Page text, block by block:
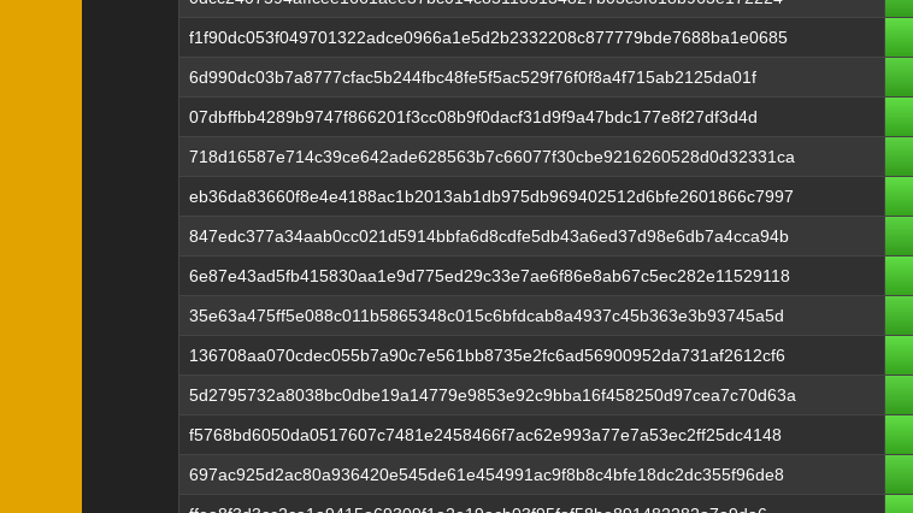
f1f90dc053f049701322adce0966a1e5d2b2332208c877779bde7688ba1e0685
6d990dc03b7a8777cfac5b244fbc48fe5f5ac529f76f0f8a4f715ab2125da01f
07dbffbb4289b9747f866201f3cc08b9f0dacf31d9f9a47bdc177e8f27df3d4d
718d16587e714c39ce642ade628563b7c66077f30cbe9216260528d0d32331ca
eb36da83660f8e4e4188ac1b2013ab1db975db969402512d6bfe2601866c7997
847edc377a34aab0cc021d5914bbfa6d8cdfe5db43a6ed37d98e6db7a4cca94b
6e87e43ad5fb415830aa1e9d775ed29c33e7ae6f86e8ab67c5ec282e11529118
35e63a475ff5e088c011b5865348c015c6bfdcab8a4937c45b363e3b93745a5d
136708aa070cdec055b7a90c7e561bb8735e2fc6ad56900952da731af2612cf6
5d2795732a8038bc0dbe19a14779e9853e92c9bba16f458250d97cea7c70d63a
f5768bd6050da0517607c7481e2458466f7ac62e993a77e7a53ec2ff25dc4148
697ac925d2ac80a936420e545de61e454991ac9f8b8c4bfe18dc2dc355f96de8